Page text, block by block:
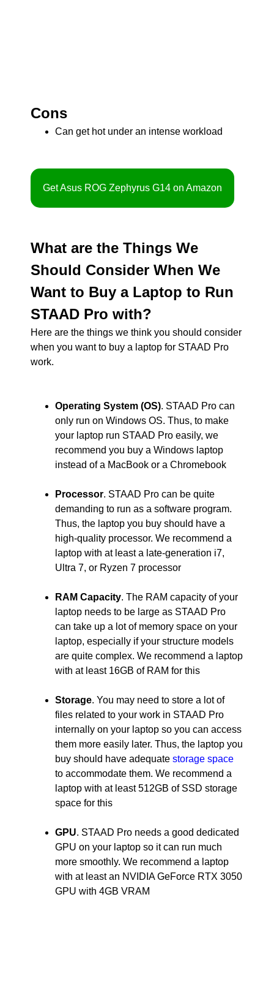
Cons
Can get hot under an intense workload
Get Asus ROG Zephyrus G14 on Amazon
What are the Things We
Should Consider When We
Want to Buy a Laptop to Run
STAAD Pro with?
Here are the things we think you should consider
when you want to buy a laptop for STAAD Pro
work.
Operating System (OS). STAAD Pro can
only run on Windows OS. Thus, to make
your laptop run STAAD Pro easily, we
recommend you buy a Windows laptop
instead of a MacBook or a Chromebook
Processor. STAAD Pro can be quite
demanding to run as a software program.
Thus, the laptop you buy should have a
high-quality processor. We recommend a
laptop with at least a late-generation i7,
Ultra 7, or Ryzen 7 processor
RAM Capacity. The RAM capacity of your
laptop needs to be large as STAAD Pro
can take up a lot of memory space on your
laptop, especially if your structure models
are quite complex. We recommend a laptop
with at least 16GB of RAM for this
Storage. You may need to store a lot of
files related to your work in STAAD Pro
internally on your laptop so you can access
them more easily later. Thus, the laptop you
buy should have adequate storage space
to accommodate them. We recommend a
laptop with at least 512GB of SSD storage
space for this
GPU. STAAD Pro needs a good dedicated
GPU on your laptop so it can run much
more smoothly. We recommend a laptop
with at least an NVIDIA GeForce RTX 3050
GPU with 4GB VRAM